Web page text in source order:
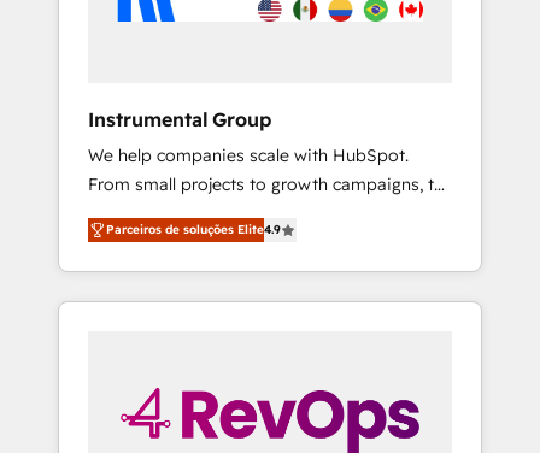
Instrumental Group
We help companies scale with HubSpot.
From small projects to growth campaigns, to
CRM and websites. Hire an agency that's
experienced in every inch of HubSpot and
willing to work hand-in-hand with your team
to simplify the complex and build a better
Parceiros de soluções Elite4.9